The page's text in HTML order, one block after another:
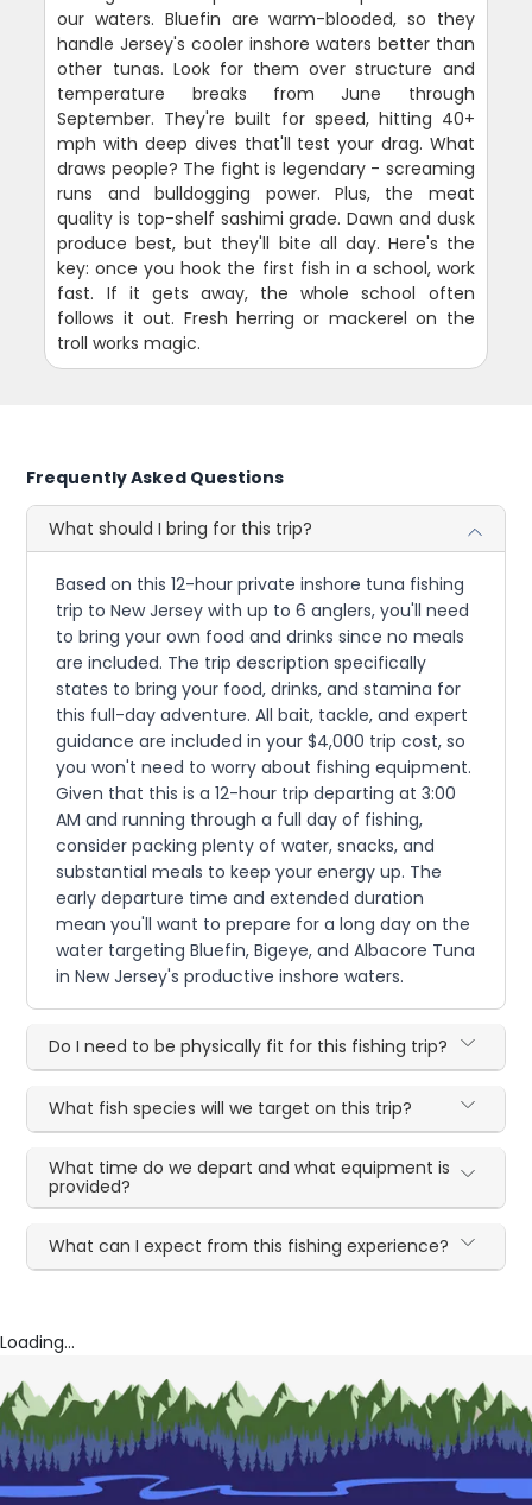
our waters. Bluefin are warm-blooded, so they
handle Jersey's cooler inshore waters better than
other tunas. Look for them over structure and
temperature breaks from June through
September. They're built for speed, hitting 40+
mph with deep dives that'll test your drag. What
draws people? The fight is legendary - screaming
runs and bulldogging power. Plus, the meat
quality is top-shelf sashimi grade. Dawn and dusk
produce best, but they'll bite all day. Here's the
key: once you hook the first fish in a school, work
fast. If it gets away, the whole school often
follows it out. Fresh herring or mackerel on the
troll works magic.
Frequently Asked Questions
What should I bring for this trip?
Based on this 12-hour private inshore tuna fishing
trip to New Jersey with up to 6 anglers, you'll need
to bring your own food and drinks since no meals
are included. The trip description specifically
states to bring your food, drinks, and stamina for
this full-day adventure. All bait, tackle, and expert
guidance are included in your $4,000 trip cost, so
you won't need to worry about fishing equipment.
Given that this is a 12-hour trip departing at 3:00
AM and running through a full day of fishing,
consider packing plenty of water, snacks, and
substantial meals to keep your energy up. The
early departure time and extended duration
mean you'll want to prepare for a long day on the
water targeting Bluefin, Bigeye, and Albacore Tuna
in New Jersey's productive inshore waters.
Do I need to be physically fit for this fishing trip?
What fish species will we target on this trip?
What time do we depart and what equipment is
provided?
What can I expect from this fishing experience?
Loading...